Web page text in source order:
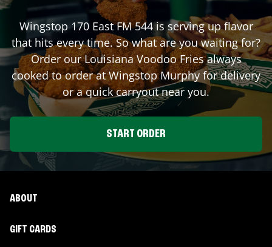
Wingstop 170 East FM 544is serving up flavor
that hits every time. So what are you waiting for?
Order our Louisiana Voodoo Fries always
cooked to order at WingstopMurphy for delivery
or a quick carryout near you.
START ORDER
ABOUT
GIFT CARDS